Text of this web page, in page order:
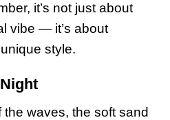
it’s not just about
vibe — it’s about
style.
waves, the soft sand